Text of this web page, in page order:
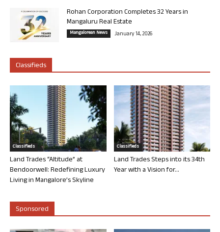
Rohan Corporation Completes 32 Years in
Mangaluru Real Estate
Mangalorean News January 14, 2026
Classifieds
Classifieds
Land Trades “Altitude” at
Bendoorwell: Redefining Luxury
Living in Mangalore’s Skyline
Classifieds
Land Trades Steps into its 34th
Year with a Vision for...
Sponsored